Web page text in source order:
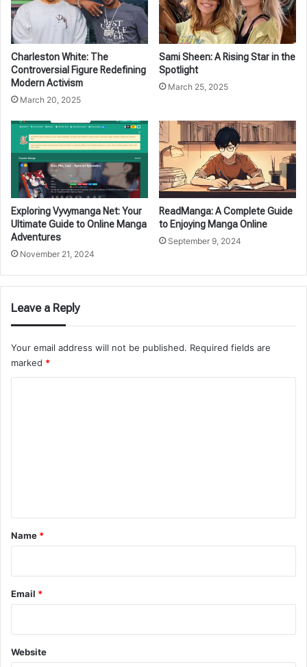
Charleston White: The
Controversial Figure Redefining
Modern Activism
March 20, 2025
Sami Sheen: A Rising Star in the
Spotlight
March 25, 2025
Exploring Vyvymanga Net: Your
Ultimate Guide to Online Manga
Adventures
November 21, 2024
ReadManga: A Complete Guide
to Enjoying Manga Online
September 9, 2024
Leave a Reply
Your email address will not be published. Required fields are
marked *
*
Name *
Email *
Website